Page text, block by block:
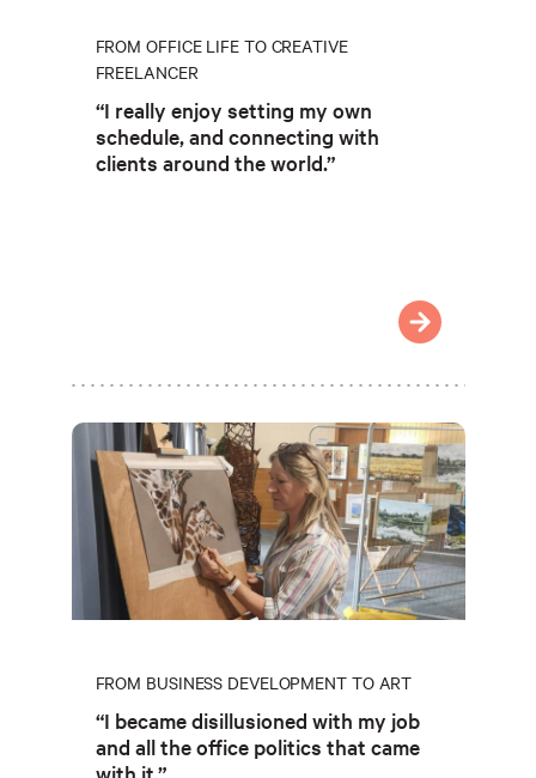
FROM OFFICE LIFE TO CREATIVE
FREELANCER
“I really enjoy setting my own
schedule, and connecting with
clients around the world.”
FROM BUSINESS DEVELOPMENT TO ART
“I became disillusioned with my job
and all the office politics that came